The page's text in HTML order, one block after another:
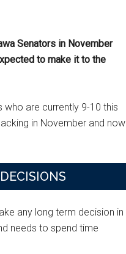
Senators in November
to make it to the
who are currently 9-10 this
in November and now
any long term decision in
needs to spend time